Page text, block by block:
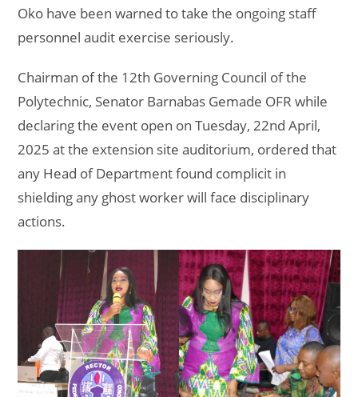
Oko have been warned to take the ongoing staff
personnel audit exercise seriously.
Chairman of the 12th Governing Council of the
Polytechnic, Senator Barnabas Gemade OFR while
declaring the event open on Tuesday, 22nd April,
2025 at the extension site auditorium, ordered that
any Head of Department found complicit in
shielding any ghost worker will face disciplinary
actions.